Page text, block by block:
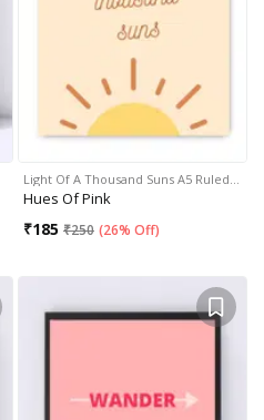
Light Of A Thousand Suns A5 Ruled…
Hues Of Pink
₹185 ₹250 (26% Off)